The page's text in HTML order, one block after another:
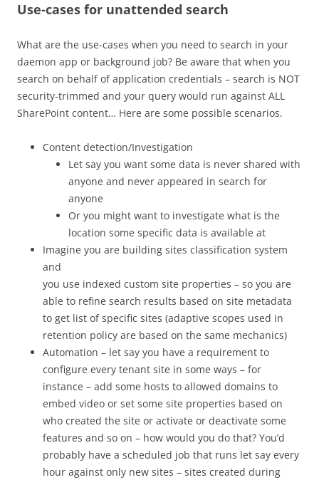
Use-cases for unattended search
What are the use-cases when you need to search in your
daemon app or background job? Be aware that when you
search on behalf of application credentials – search is NOT
security-trimmed and your query would run against ALL
SharePoint content… Here are some possible scenarios.
Content detection/Investigation
Let say you want some data is never shared with
anyone and never appeared in search for
anyone
Or you might want to investigate what is the
location some specific data is available at
Imagine you are building sites classification system
and
you use indexed custom site properties – so you are
able to refine search results based on site metadata
to get list of specific sites (adaptive scopes used in
retention policy are based on the same mechanics)
Automation – let say you have a requirement to
configure every tenant site in some ways – for
instance – add some hosts to allowed domains to
embed video or set some site properties based on
who created the site or activate or deactivate some
features and so on – how would you do that? You’d
probably have a scheduled job that runs let say every
hour against only new sites – sites created during